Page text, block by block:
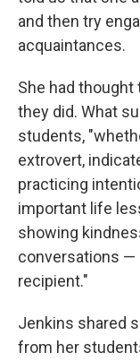
and then try
acquaintances.
She had
they did. What
students,
extrovert,
practicing
important life
showing
conversations —
recipient."
Jenkins shared
from her